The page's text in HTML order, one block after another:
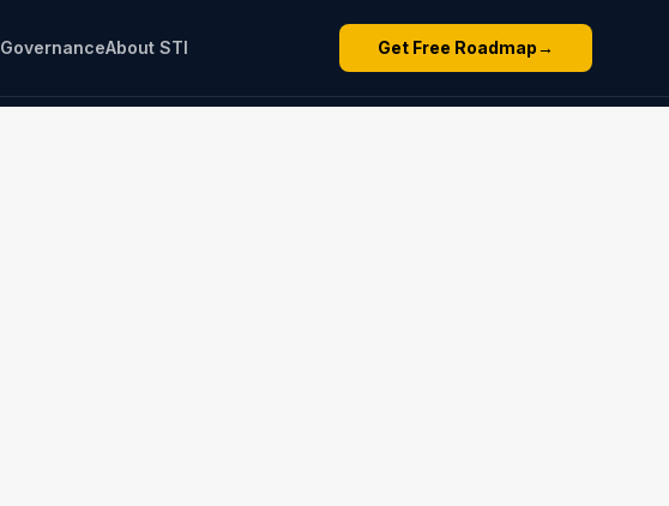
GovernanceAbout STI Get Free Roadmap→